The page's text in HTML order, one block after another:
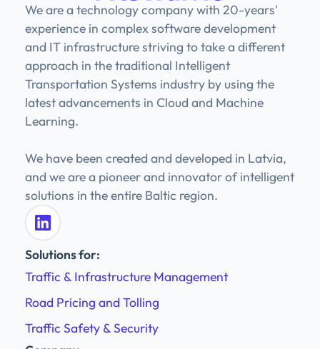
We are a technology company with 20-years'
experience in complex software development
and IT infrastructure striving to take a different
approach in the traditional Intelligent
Transportation Systems industry by using the
latest advancements in Cloud and Machine
Learning.
We have been created and developed in Latvia,
and we are a pioneer and innovator of intelligent
solutions in the entire Baltic region.
Solutions for:
Traffic & Infrastructure Management
Road Pricing and Tolling
Traffic Safety & Security